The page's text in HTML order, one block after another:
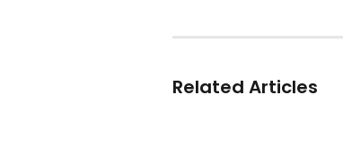
Related Articles